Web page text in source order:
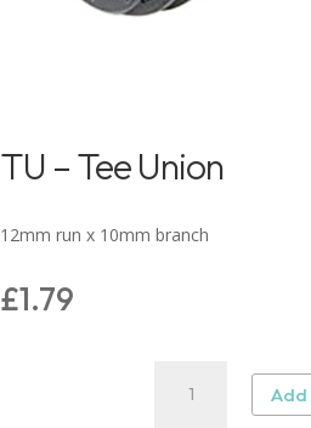
TU – Tee Union
12mm run x 10mm branch
£1.79